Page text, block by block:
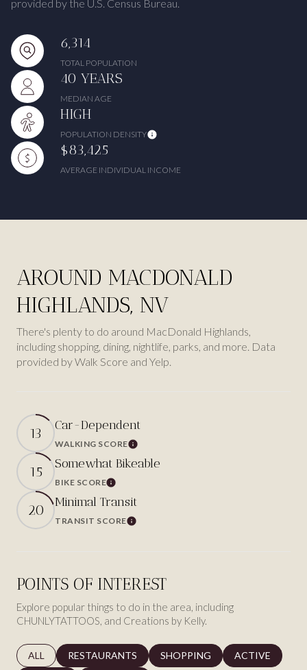
provided by the U.S. Census Bureau.
6,314
TOTAL POPULATION
40 YEARS
MEDIAN AGE
HIGH
POPULATION DENSITY
$83,425
AVERAGE INDIVIDUAL INCOME
AROUND MACDONALD
HIGHLANDS, NV
There's plenty to do around MacDonald Highlands,
including shopping, dining, nightlife, parks, and more. Data
provided by Walk Score and Yelp.
13
Car-Dependent
WALKING SCORELearn More
15
Somewhat Bikeable
BIKE SCORELearn More
20
Minimal Transit
TRANSIT SCORELearn More
POINTS OF INTEREST
Explore popular things to do in the area, including
CHUNLYTATTOOS, and Creations by Kelly.
SEARCH BUSINESSES RELATED TO
ALL SEARCH BUSINESSES RELATED TO
RESTAURANTS SEARCH BUSINESSES RELATED
SHOPPING SEARCH
ACTIVE